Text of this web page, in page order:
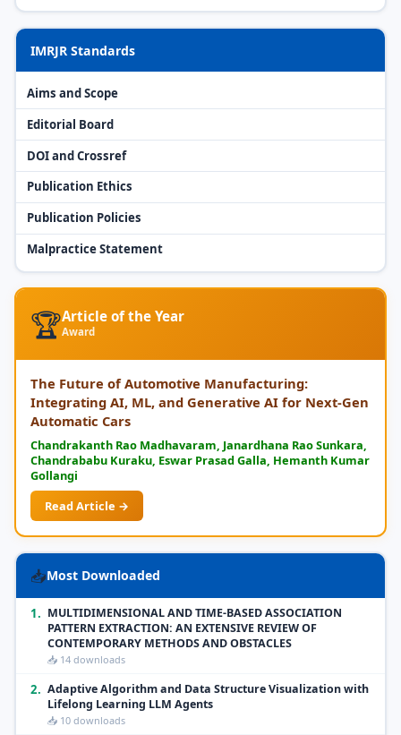
IMRJR Standards
Aims and Scope
Editorial Board
DOI and Crossref
Publication Ethics
Publication Policies
Malpractice Statement
🏆Article of the Year
Award
The Future of Automotive Manufacturing:
Integrating AI, ML, and Generative AI for Next-Gen
Automatic Cars
Chandrakanth Rao Madhavaram, Janardhana Rao Sunkara,
Chandrababu Kuraku, Eswar Prasad Galla, Hemanth Kumar
Gollangi
Read Article →
📥Most Downloaded
1. MULTIDIMENSIONAL AND TIME-BASED ASSOCIATION
PATTERN EXTRACTION: AN EXTENSIVE REVIEW OF
CONTEMPORARY METHODS AND OBSTACLES
📥 14 downloads
2. Adaptive Algorithm and Data Structure Visualization with
Lifelong Learning LLM Agents
📥 10 downloads